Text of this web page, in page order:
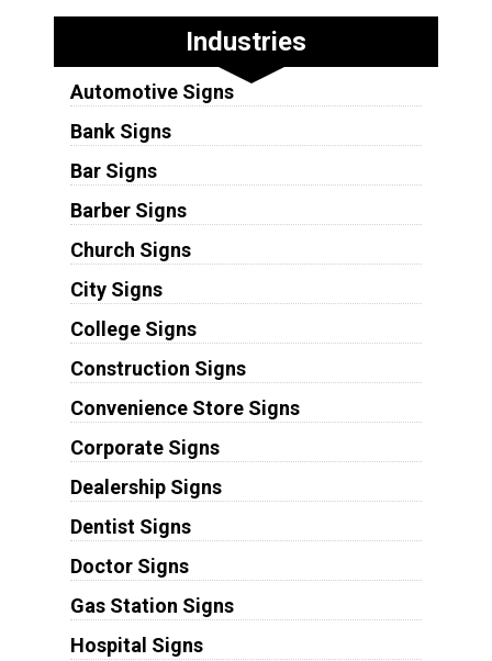
Industries
Automotive Signs
Bank Signs
Bar Signs
Barber Signs
Church Signs
City Signs
College Signs
Construction Signs
Convenience Store Signs
Corporate Signs
Dealership Signs
Dentist Signs
Doctor Signs
Gas Station Signs
Hospital Signs